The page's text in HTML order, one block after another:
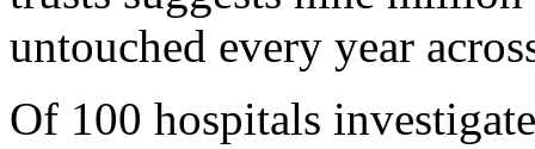
untouched every year
Of 100 hospitals